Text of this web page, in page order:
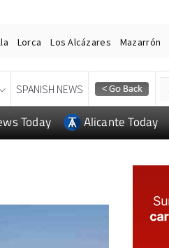
Lorca Los Alcázares Mazarrón
SPANISH NEWS
Today Alicante Today